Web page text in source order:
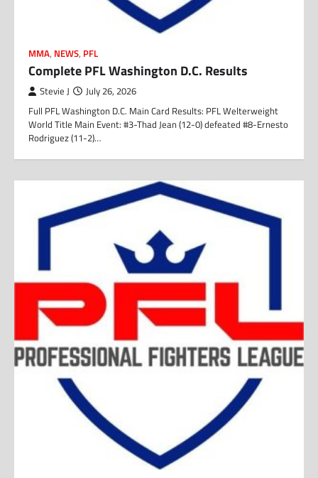
MMA, NEWS, PFL
Complete PFL Washington D.C. Results
Stevie J July 26, 2026
Full PFL Washington D.C. Main Card Results: PFL Welterweight
World Title Main Event: #3-Thad Jean (12-0) defeated #8-Ernesto
Rodriguez (11-2)…